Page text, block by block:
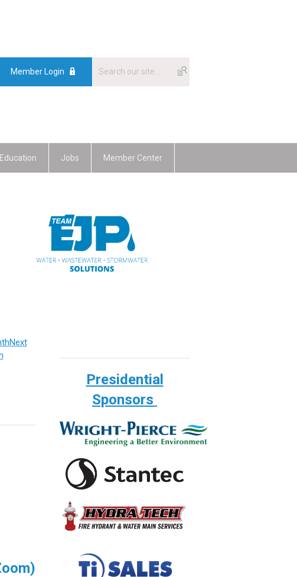
Member Login
Education Jobs Member Center
Next
Presidential
Sponsors